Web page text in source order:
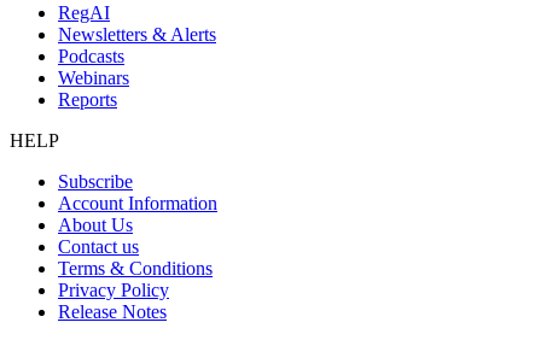
RegAI
Newsletters & Alerts
Podcasts
Webinars
Reports
HELP
Subscribe
Account Information
About Us
Contact us
Terms & Conditions
Privacy Policy
Release Notes